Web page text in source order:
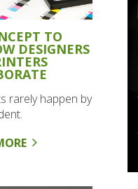
TO
DESIGNERS
rarely happen by